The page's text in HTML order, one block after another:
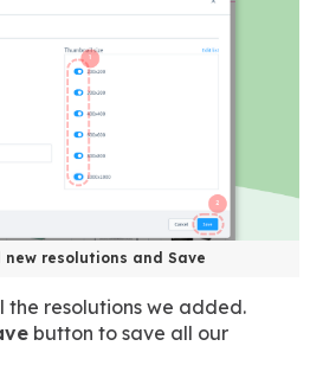
resolutions and Save
resolutions we added.
button to save all our